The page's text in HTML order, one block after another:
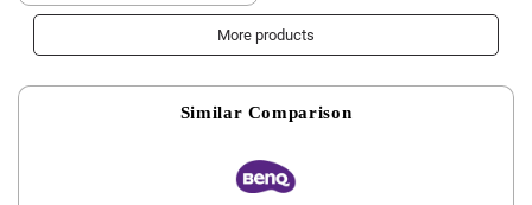
More products
Similar Comparison